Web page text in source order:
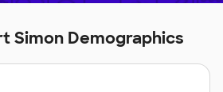
Simon Demographics